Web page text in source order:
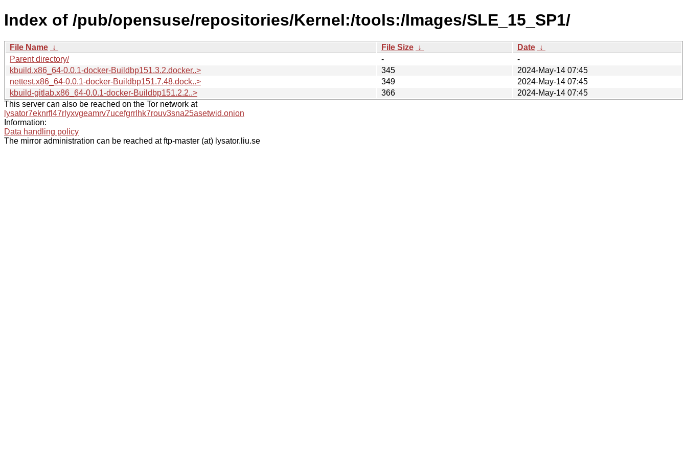
Index of /pub/opensuse/repositories/Kernel:/tools:/Images/SLE_15_SP1/
File Name ↓ File Size ↓ Date ↓
Parent directory/
-
-
kbuild.x86_64-0.0.1-docker-Buildbp151.3.2.docker..>
345
2024-May-14 07:45
nettest.x86_64-0.0.1-docker-Buildbp151.7.48.dock..>
349
2024-May-14 07:45
kbuild-gitlab.x86_64-0.0.1-docker-Buildbp151.2.2..>
366
2024-May-14 07:45
This server can also be reached on the Tor network at
lysator7eknrfl47rlyxvgeamrv7ucefgrrlhk7rouv3sna25asetwid.onion
Information:
Data handling policy
The mirror administration can be reached at ftp-master (at) lysator.liu.se